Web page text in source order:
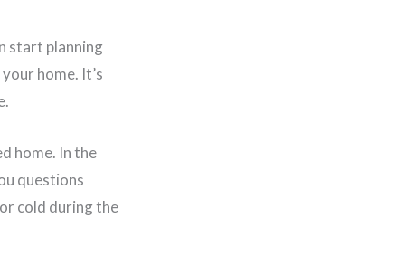
start planning
home. It’s
home. In the
questions
cold during the